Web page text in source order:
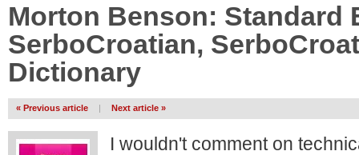
Morton Benson: Standard
SerboCroatian,
Dictionary
« Previous article | Next article »
I wouldn't comment on